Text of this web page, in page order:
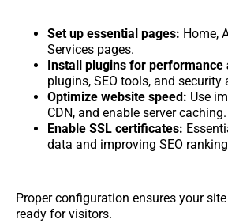
Set up essential pages: Home,
Services pages.
Install plugins for performance
plugins, SEO tools, and security
Optimize website speed: Use
CDN, and enable server caching.
Enable SSL certificates:
data and improving SEO
Proper configuration ensures your
ready for visitors.